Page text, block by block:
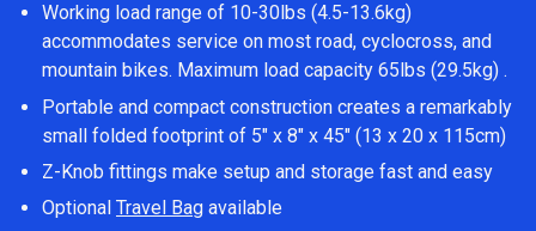
Working load range of 10-30lbs (4.5-13.6kg)
accommodates service on most road, cyclocross, and
mountain bikes. Maximum load capacity 65lbs (29.5kg) .
Portable and compact construction creates a remarkably
small folded footprint of 5″ x 8″ x 45″ (13 x 20 x 115cm)
Z-Knob fittings make setup and storage fast and easy
Optional Travel Bag available